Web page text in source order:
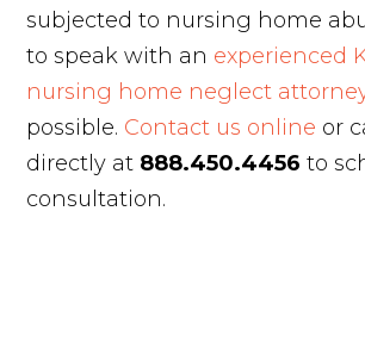
subjected to nursing home
to speak with an experienced
nursing home neglect
possible. Contact us online or
directly at 888.450.4456 to
consultation.